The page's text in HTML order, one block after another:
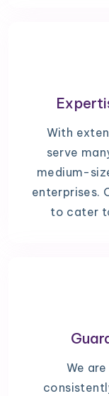
With
serve
medium-
enterprises.
to cater
We